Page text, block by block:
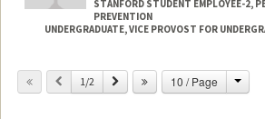
STANFORD STUDENT EMPLOYEE-2,
PREVENTION
UNDERGRADUATE, VICE PROVOST FOR
Contact Info
Mail Code: 5395
Previous
1/2 Next 10 / Page